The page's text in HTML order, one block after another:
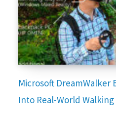
Microsoft DreamWalker
Into Real-World